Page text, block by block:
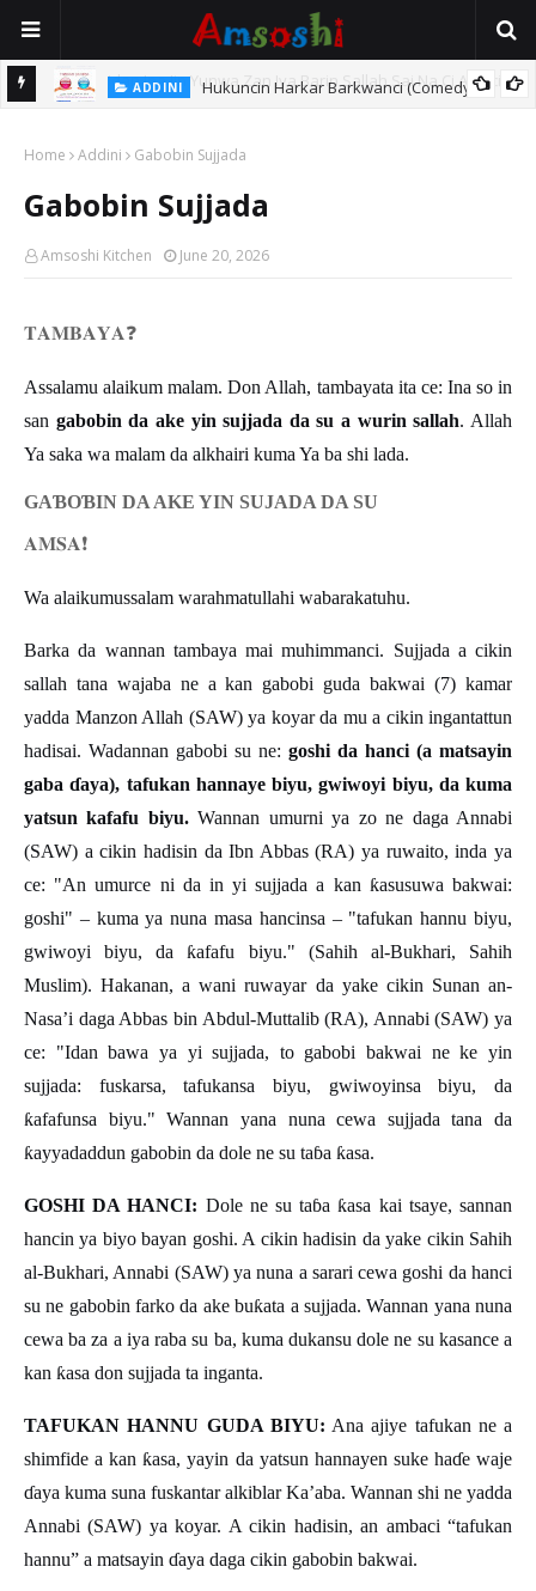
ADDINI
Hukuncin Harkar Barkwanci (Comedy)
Home Addini Gabobin Sujjada
Gabobin Sujjada
Amsoshi Kitchen June 20, 2026
𝐓𝐀𝐌𝐁𝐀𝐘𝐀❓
Assalamu alaikum malam. Don Allah, tambayata ita ce: Ina so in
san gabobin da ake yin sujjada da su a wurin sallah. Allah
Ya saka wa malam da alkhairi kuma Ya ba shi lada.
GAƁOƁIN DA AKE YIN SUJADA DA SU
𝐀𝐌𝐒𝐀❗️
Wa alaikumussalam warahmatullahi wabarakatuhu.
Barka da wannan tambaya mai muhimmanci. Sujjada a cikin
sallah tana wajaba ne a kan gabobi guda bakwai (7) kamar
yadda Manzon Allah (SAW) ya koyar da mu a cikin ingantattun
hadisai. Wadannan gabobi su ne: goshi da hanci (a matsayin
gabaɗaya), tafukan hannaye biyu, gwiwoyi biyu, da kuma
yatsun kafafu biyu.Wannan umurni ya zo ne daga Annabi
(SAW) a cikin hadisin da Ibn Abbas (RA) ya ruwaito, inda ya
ce: "An umurce ni da in yi sujjada a kan ƙasusuwa bakwai:
goshi" –kuma ya nuna masa hancinsa –"tafukan hannu biyu,
gwiwoyi biyu, da ƙafafu biyu." (Sahih al-Bukhari, Sahih
Muslim). Hakanan, a wani ruwayar da yake cikin Sunan an-
Nasa’i daga Abbas bin Abdul-Muttalib (RA), Annabi (SAW) ya
ce: "Idan bawa ya yi sujjada, to gabobi bakwai ne ke yin
sujjada: fuskarsa, tafukansa biyu, gwiwoyinsa biyu, da
ƙafafunsa biyu." Wannan yana nuna cewa sujjada tana da
ƙayyadaddun gabobin da dole ne su taɓa ƙasa.
GOSHI DA HANCI: Dole ne su taɓa ƙasa kai tsaye, sannan
hancin ya biyo bayan goshi. A cikin hadisin da yake cikin Sahih
al-Bukhari, Annabi (SAW) ya nuna a sarari cewa goshi da hanci
su ne gabobin farko da ake buƙata a sujjada. Wannan yana nuna
cewa ba za a iya raba su ba, kuma dukansu dole ne su kasance a
kan ƙasa don sujjada ta inganta.
TAFUKAN HANNU GUDA BIYU: Ana ajiye tafukan ne a
shimfide a kan ƙasa, yayin da yatsun hannayen suke haɗe waje
ɗaya kuma suna fuskantar alkiblar Ka’aba. Wannan shi ne yadda
Annabi (SAW) ya koyar. A cikin hadisin, an ambaci “tafukan
hannu” a matsayin ɗaya daga cikin gabobin bakwai.